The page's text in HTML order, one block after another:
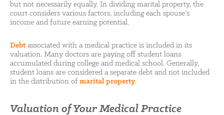
but not necessarily equally. In dividing marital property, the
court considers various factors, including each spouse’s
income and future earning potential.
Debtassociated with a medical practice is included in its
valuation. Many doctors are paying off student loans
accumulated during college and medical school. Generally,
student loans are considered a separate debt and not included
in the distribution of marital property.
Valuation of Your Medical Practice